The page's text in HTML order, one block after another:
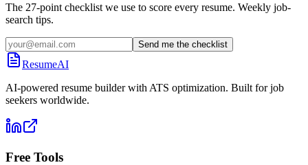
The 27-point checklist we use to score every resume. Weekly job-
search tips.
Send me the checklist
ResumeAI
AI-powered resume builder with ATS optimization. Built for job
seekers worldwide.
Free Tools